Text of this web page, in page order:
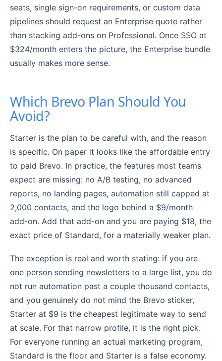
seats, single sign-on requirements, or custom data
pipelines should request an Enterprise quote rather
than stacking add-ons on Professional. Once SSO at
$324/month enters the picture, the Enterprise bundle
usually makes more sense.
Which Brevo Plan Should You
Avoid?
Starter is the plan to be careful with, and the reason
is specific. On paper it looks like the affordable entry
to paid Brevo. In practice, the features most teams
expect are missing: no A/B testing, no advanced
reports, no landing pages, automation still capped at
2,000 contacts, and the logo behind a $9/month
add-on. Add that add-on and you are paying $18, the
exact price of Standard, for a materially weaker plan.
The exception is real and worth stating: if you are
one person sending newsletters to a large list, you do
not run automation past a couple thousand contacts,
and you genuinely do not mind the Brevo sticker,
Starter at $9 is the cheapest legitimate way to send
at scale. For that narrow profile, it is the right pick.
For everyone running an actual marketing program,
Standard is the floor and Starter is a false economy.